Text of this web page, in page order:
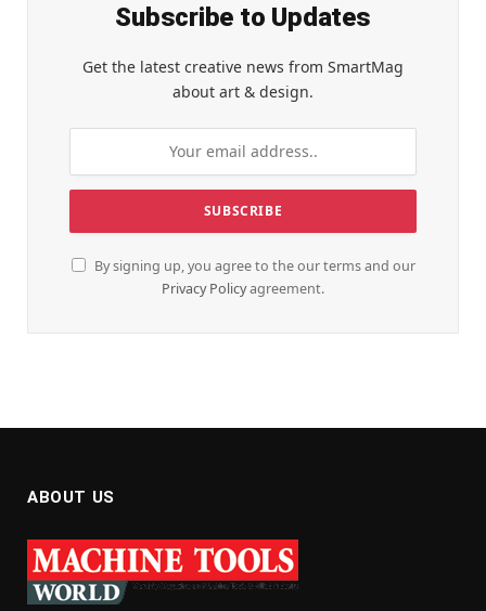
Subscribe to Updates
Get the latest creative news from SmartMag
about art & design.
By signing up, you agree to the our terms and our
Privacy Policyagreement.
ABOUT US